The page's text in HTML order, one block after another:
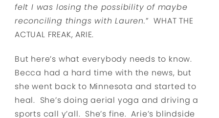
felt I was losing the possibility of maybe
reconciling things with Lauren.” WHAT THE
ACTUAL FREAK, ARIE.
But here’s what everybody needs to know.
Becca had a hard time with the news, but
she went back to Minnesota and started to
heal. She’s doing aerial yoga and driving a
sports call y’all. She’s fine. Arie’s blindside